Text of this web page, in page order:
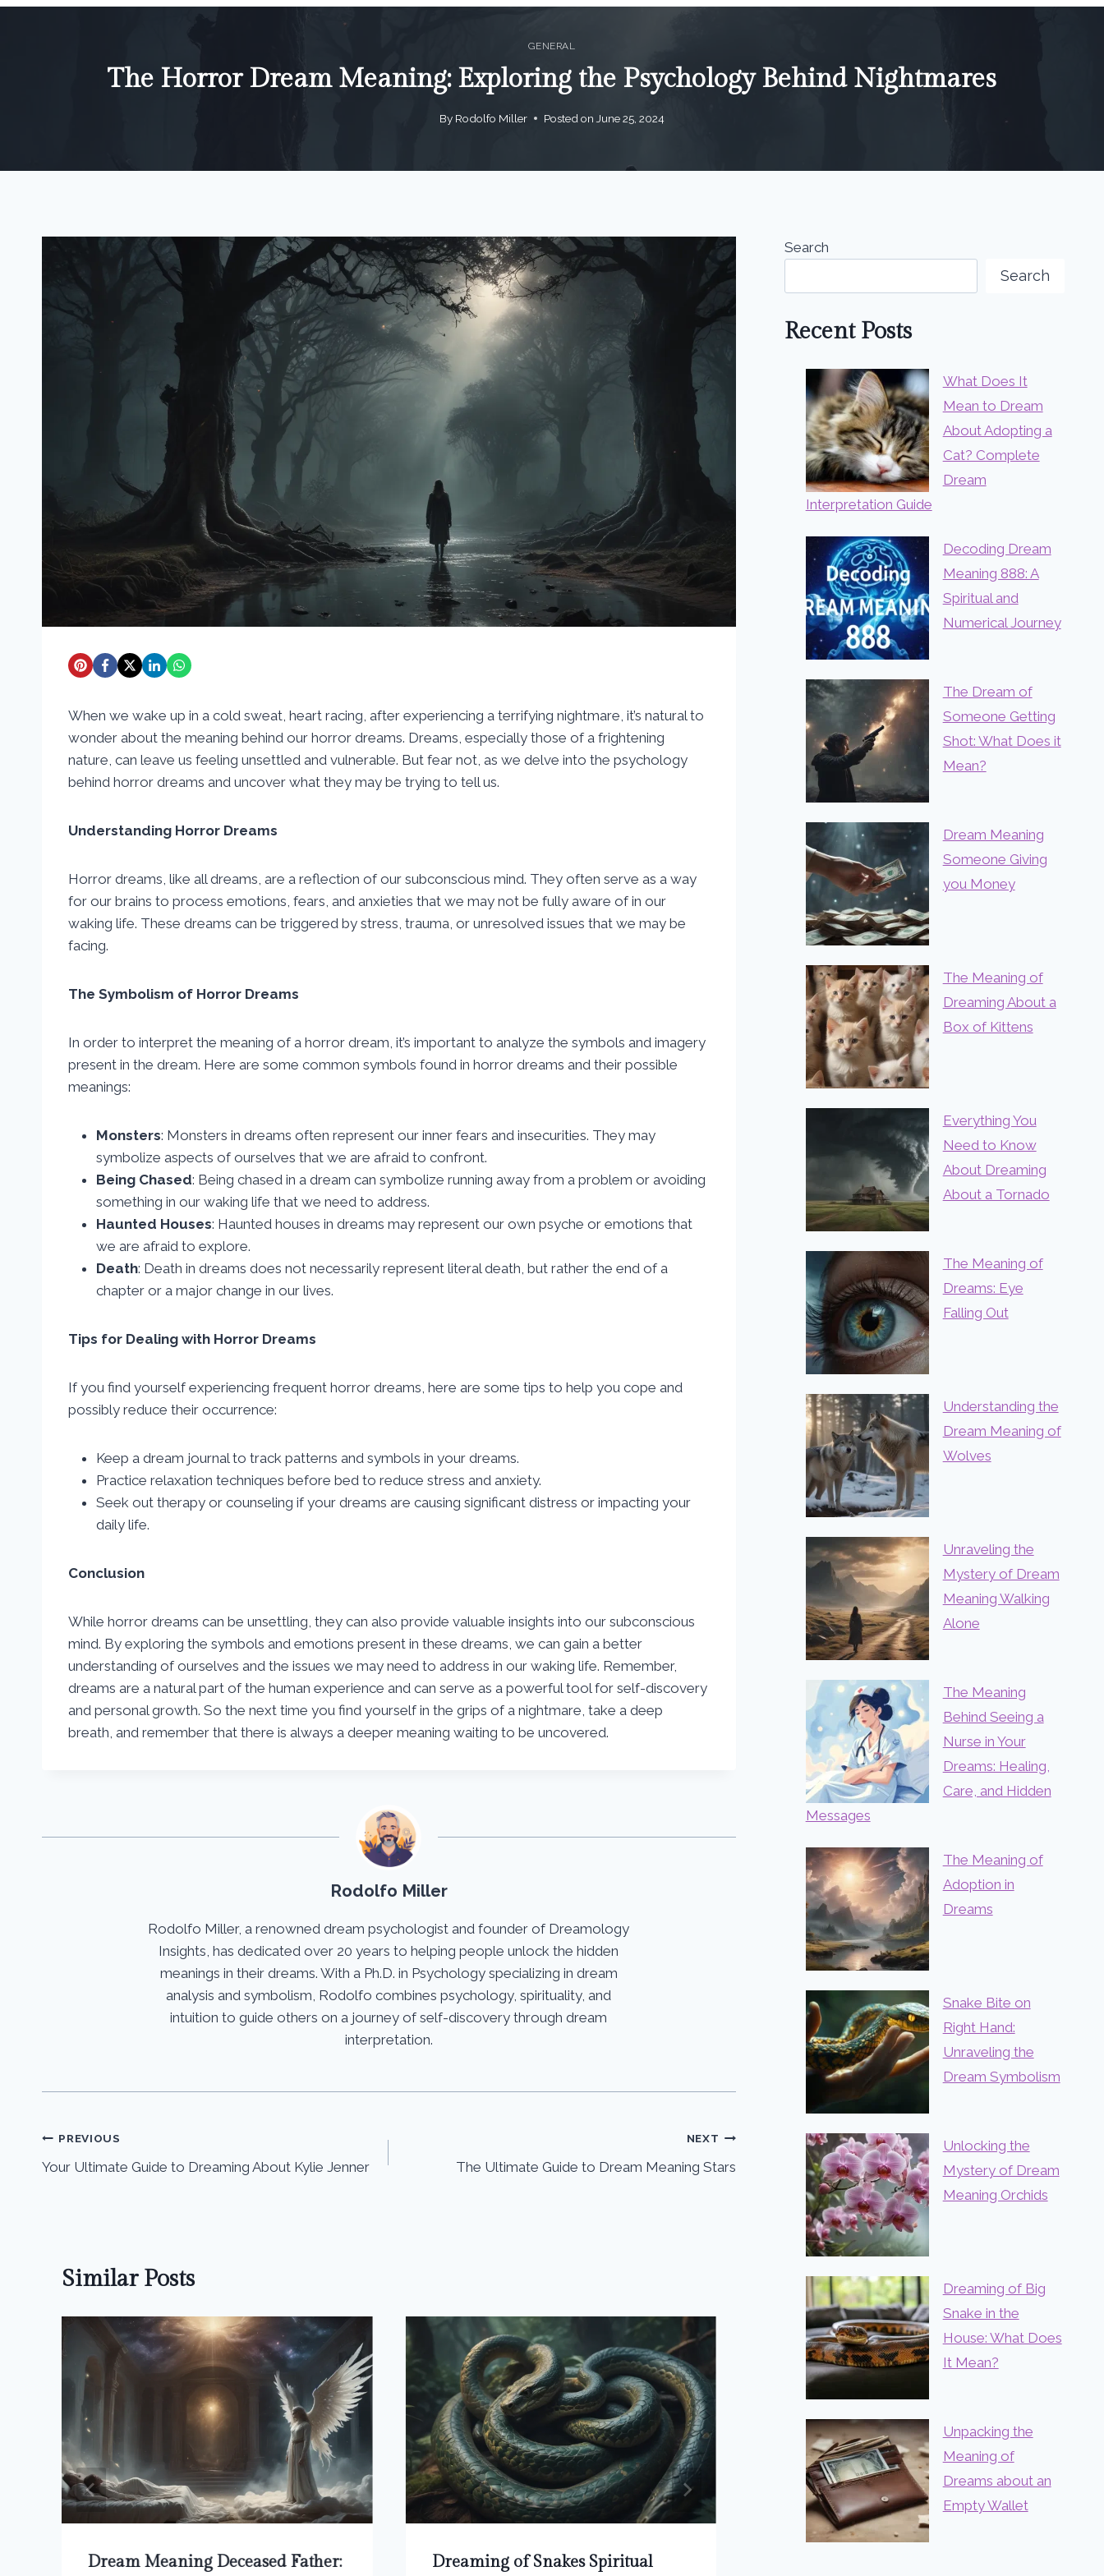
GENERAL
The Horror Dream Meaning: Exploring the Psychology Behind Nightmares
By Rodolfo Miller Posted on June 25, 2024
When we wake up in a cold sweat, heart racing, after experiencing a terrifying nightmare, it’s natural to
wonder about the meaning behind our horror dreams. Dreams, especially those of a frightening
nature, can leave us feeling unsettled and vulnerable. But fear not, as we delve into the psychology
behind horror dreams and uncover what they may be trying to tell us.
Understanding Horror Dreams
Horror dreams, like all dreams, are a reflection of our subconscious mind. They often serve as a way
for our brains to process emotions, fears, and anxieties that we may not be fully aware of in our
waking life. These dreams can be triggered by stress, trauma, or unresolved issues that we may be
facing.
The Symbolism of Horror Dreams
In order to interpret the meaning of a horror dream, it’s important to analyze the symbols and imagery
present in the dream. Here are some common symbols found in horror dreams and their possible
meanings:
Monsters: Monsters in dreams often represent our inner fears and insecurities. They may
symbolize aspects of ourselves that we are afraid to confront.
Being Chased: Being chased in a dream can symbolize running away from a problem or avoiding
something in our waking life that we need to address.
Haunted Houses: Haunted houses in dreams may represent our own psyche or emotions that
we are afraid to explore.
Death: Death in dreams does not necessarily represent literal death, but rather the end of a
chapter or a major change in our lives.
Tips for Dealing with Horror Dreams
If you find yourself experiencing frequent horror dreams, here are some tips to help you cope and
possibly reduce their occurrence:
Keep a dream journal to track patterns and symbols in your dreams.
Practice relaxation techniques before bed to reduce stress and anxiety.
Seek out therapy or counseling if your dreams are causing significant distress or impacting your
daily life.
Conclusion
While horror dreams can be unsettling, they can also provide valuable insights into our subconscious
mind. By exploring the symbols and emotions present in these dreams, we can gain a better
understanding of ourselves and the issues we may need to address in our waking life. Remember,
dreams are a natural part of the human experience and can serve as a powerful tool for self-discovery
and personal growth. So the next time you find yourself in the grips of a nightmare, take a deep
breath, and remember that there is always a deeper meaning waiting to be uncovered.
Rodolfo Miller
Rodolfo Miller, a renowned dream psychologist and founder of Dreamology
Insights, has dedicated over 20 years to helping people unlock the hidden
meanings in their dreams. With a Ph.D. in Psychology specializing in dream
analysis and symbolism, Rodolfo combines psychology, spirituality, and
intuition to guide others on a journey of self-discovery through dream
interpretation.
Post
navigation
PREVIOUS
Your Ultimate Guide to Dreaming About Kylie Jenner
NEXT
The Ultimate Guide to Dream Meaning Stars
Similar Posts
Dream Meaning Deceased Father: Dreaming of Snakes Spiritual
Search
Search
Recent Posts
What Does It
Mean to Dream
About Adopting a
Cat? Complete
Dream
Interpretation Guide
Decoding Dream
Meaning 888: A
Spiritual and
Numerical Journey
The Dream of
Someone Getting
Shot: What Does it
Mean?
Dream Meaning
Someone Giving
you Money
The Meaning of
Dreaming About a
Box of Kittens
Everything You
Need to Know
About Dreaming
About a Tornado
The Meaning of
Dreams: Eye
Falling Out
Understanding the
Dream Meaning of
Wolves
Unraveling the
Mystery of Dream
Meaning Walking
Alone
The Meaning
Behind Seeing a
Nurse in Your
Dreams: Healing,
Care, and Hidden
Messages
The Meaning of
Adoption in
Dreams
Snake Bite on
Right Hand:
Unraveling the
Dream Symbolism
Unlocking the
Mystery of Dream
Meaning Orchids
Dreaming of Big
Snake in the
House: What Does
It Mean?
Unpacking the
Meaning of
Dreams about an
Empty Wallet